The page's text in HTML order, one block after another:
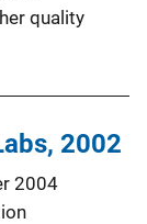
quality
2002
2004